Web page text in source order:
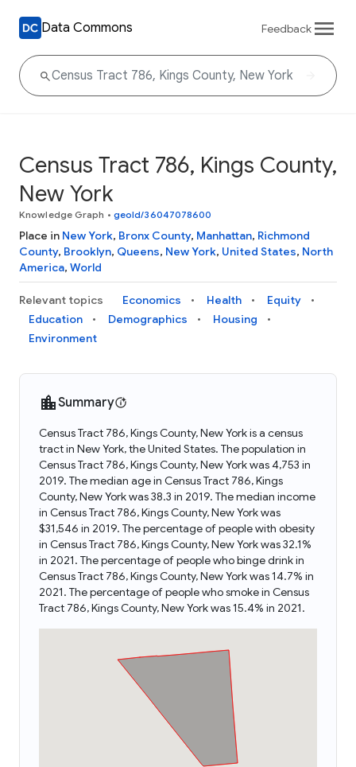
Data Commons Feedback
Census Tract 786, Kings County,
New York
Knowledge Graph • geoId/36047078600
Place in New York, Bronx County, Manhattan, Richmond
County, Brooklyn, Queens, New York, United States, North
America, World
Relevant topics Economics Health
Equity
Education
Demographics
Housing
Environment
Summary
Census Tract 786, Kings County, New York is a census
tract in New York, the United States. The population in
Census Tract 786, Kings County, New York was 4,753 in
2019. The median age in Census Tract 786, Kings
County, New York was 38.3 in 2019. The median income
in Census Tract 786, Kings County, New York was
$31,546 in 2019. The percentage of people with obesity
in Census Tract 786, Kings County, New York was 32.1%
in 2021. The percentage of people who binge drink in
Census Tract 786, Kings County, New York was 14.7% in
2021. The percentage of people who smoke in Census
Tract 786, Kings County, New York was 15.4% in 2021.